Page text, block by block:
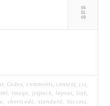
06
01
09
, Codex, comments, content,css,
, image, jetpack, layout, link,
, shortcode, standard,Success,